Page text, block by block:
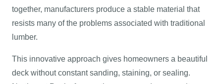
together, manufacturers produce a stable material that
resists many of the problems associated with traditional
lumber.
This innovative approach gives homeowners a beautiful
deck without constant sanding, staining, or sealing.